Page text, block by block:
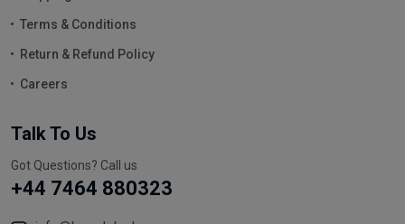
Terms & Conditions
Return & Refund Policy
Careers
Talk To Us
Got Questions? Call us
+44 7464 880323